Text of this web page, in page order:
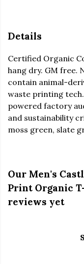
Details
Certified Organic
hang dry. GM free.
contain animal-
waste printing
powered factory
and sustainability
moss green, slate
Our Men's
Print Organic
reviews yet